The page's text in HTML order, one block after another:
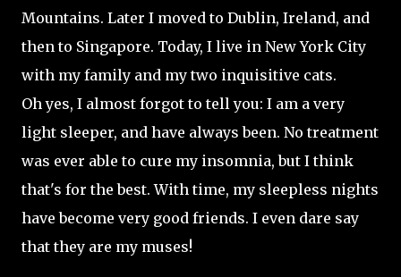
Mountains. Later I moved to Dublin, Ireland, and
then to Singapore. Today, I live in New York City
with my family and my two inquisitive cats.
Oh yes, I almost forgot to tell you: I am a very
light sleeper, and have always been. No treatment
was ever able to cure my insomnia, but I think
that's for the best. With time, my sleepless nights
have become very good friends. I even dare say
that they are my muses!